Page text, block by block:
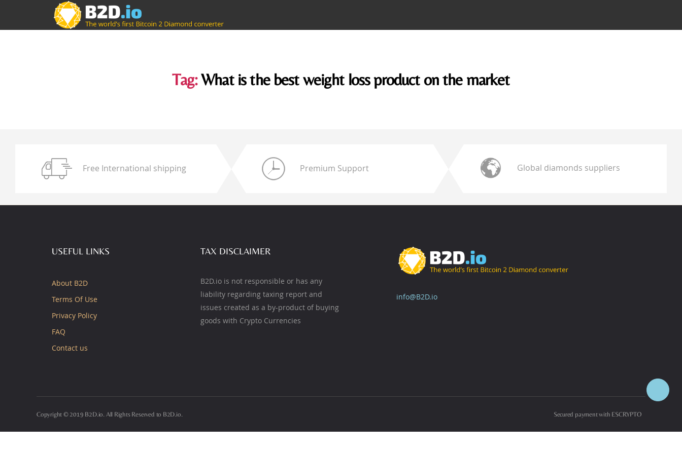
Tag:What is the best weight loss product on the market
Free International shipping Premium Support Global diamonds suppliers
USEFUL LINKS
About B2D
Terms Of Use
Privacy Policy
FAQ
Contact us
TAX DISCLAIMER
B2D.io is not responsible or has any
liability regarding taxing report and
issues created as a by-product of buying
goods with Crypto Currencies
info@B2D.io
Copyright © 2019 B2D.io. All Rights Reserved to B2D.io. Secured payment with ESCRYPTO